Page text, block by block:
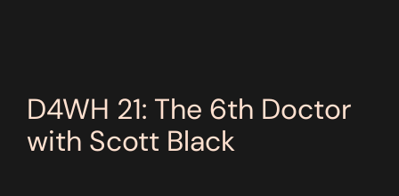
D4WH 21: The 6th Doctor
with Scott Black